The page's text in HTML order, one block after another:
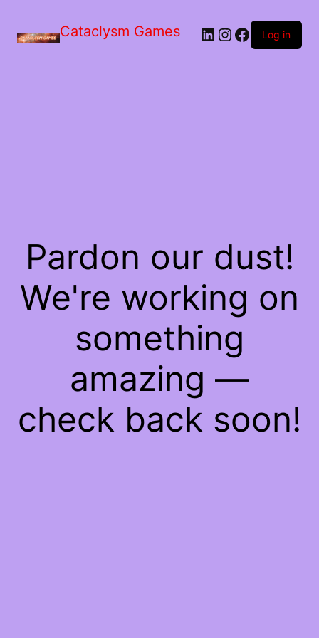
Cataclysm Games LinkedIn
Instagram
Facebook
Log in
Pardon our dust!
We're working on
something
amazing —
check back soon!